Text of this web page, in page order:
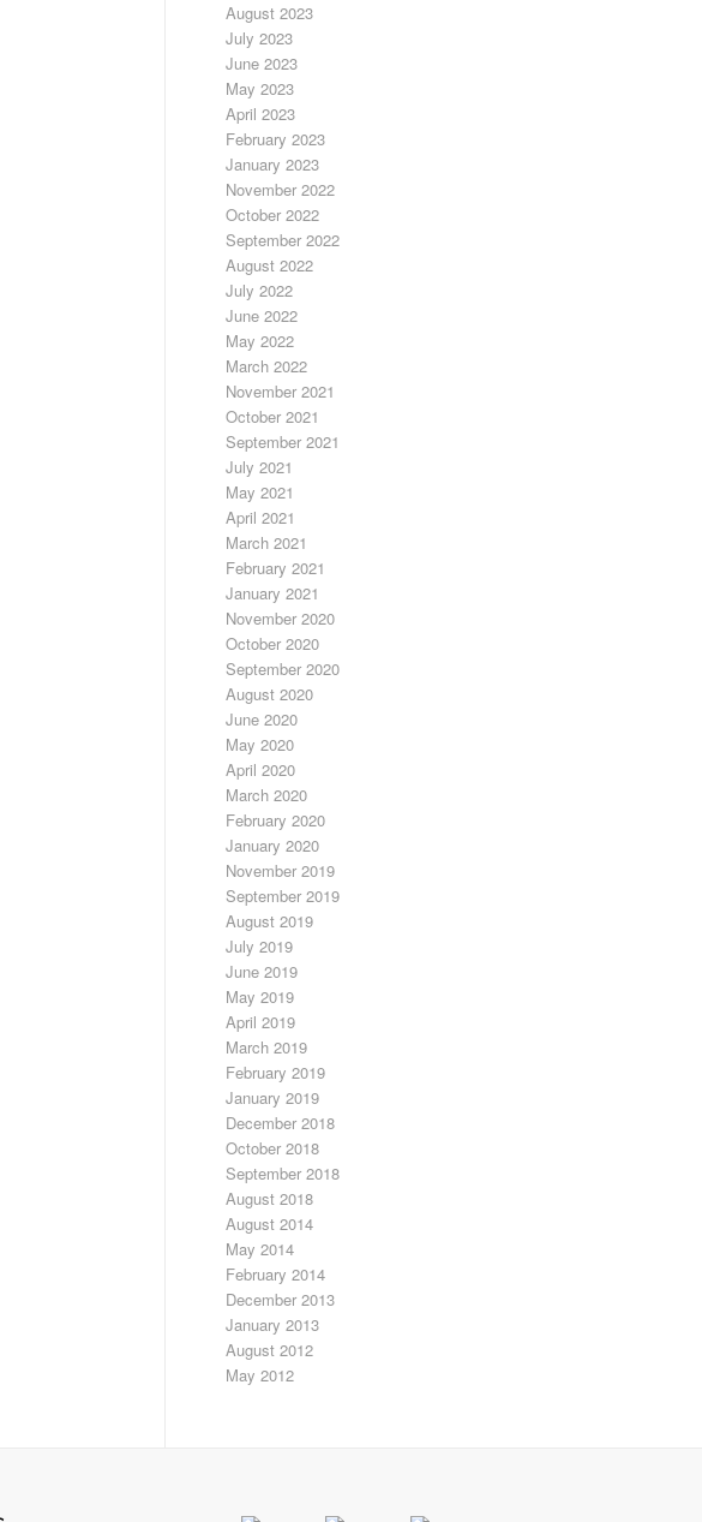
August 2023
July 2023
June 2023
May 2023
April 2023
February 2023
January 2023
November 2022
October 2022
September 2022
August 2022
July 2022
June 2022
May 2022
March 2022
November 2021
October 2021
September 2021
July 2021
May 2021
April 2021
March 2021
February 2021
January 2021
November 2020
October 2020
September 2020
August 2020
June 2020
May 2020
April 2020
March 2020
February 2020
January 2020
November 2019
September 2019
August 2019
July 2019
June 2019
May 2019
April 2019
March 2019
February 2019
January 2019
December 2018
October 2018
September 2018
August 2018
August 2014
May 2014
February 2014
December 2013
January 2013
August 2012
May 2012